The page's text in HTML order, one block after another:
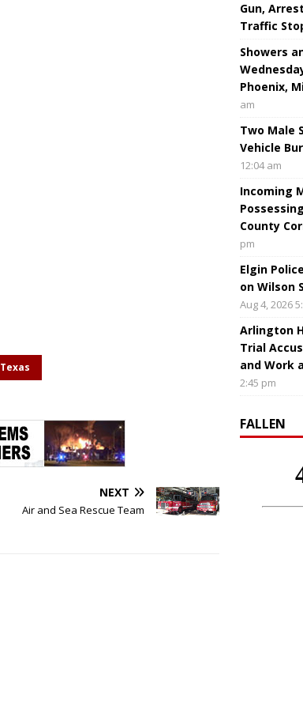
Texas
NEXT
Air and Sea Rescue Team
Gun,
Traffic
Showers
Phoenix,
am
Two Male
Vehicle
12:04 am
Incoming
County
pm
Elgin
on Wilson
Aug 4, 2026
Arlington
Trial
and Work
2:45 pm
FALLEN